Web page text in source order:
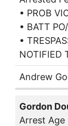
• PROB
• BATT
•
NOTIFIED
Andrew
Gordon
Arrest Age